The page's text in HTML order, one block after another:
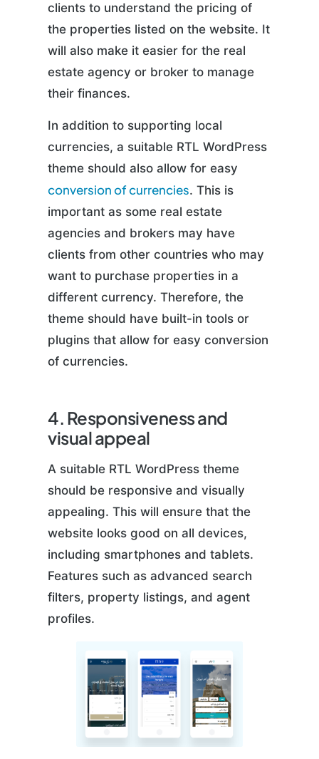
clients to understand the pricing of
the properties listed on the website. It
will also make it easier for the real
estate agency or broker to manage
their finances.
In addition to supporting local
currencies, a suitable RTL WordPress
theme should also allow for easy
conversion of currencies. This is
important as some real estate
agencies and brokers may have
clients from other countries who may
want to purchase properties in a
different currency. Therefore, the
theme should have built-in tools or
plugins that allow for easy conversion
of currencies.
4. Responsiveness and
visual appeal
A suitable RTL WordPress theme
should be responsive and visually
appealing. This will ensure that the
website looks good on all devices,
including smartphones and tablets.
Features such as advanced search
filters, property listings, and agent
profiles.